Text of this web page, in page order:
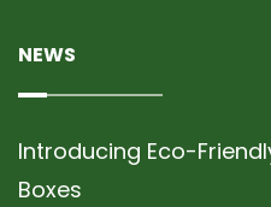
NEWS
Introducing Eco-
Boxes